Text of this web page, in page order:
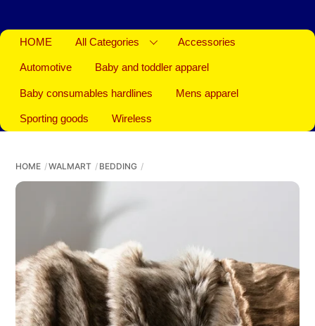
HOME All Categories Accessories
Automotive Baby and toddler apparel
Baby consumables hardlines Mens apparel
Sporting goods Wireless
HOME WALMART BEDDING